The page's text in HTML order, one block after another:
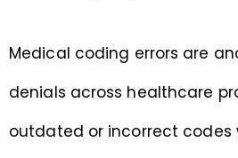
Medical coding errors are
denials across healthcare
outdated or incorrect codes